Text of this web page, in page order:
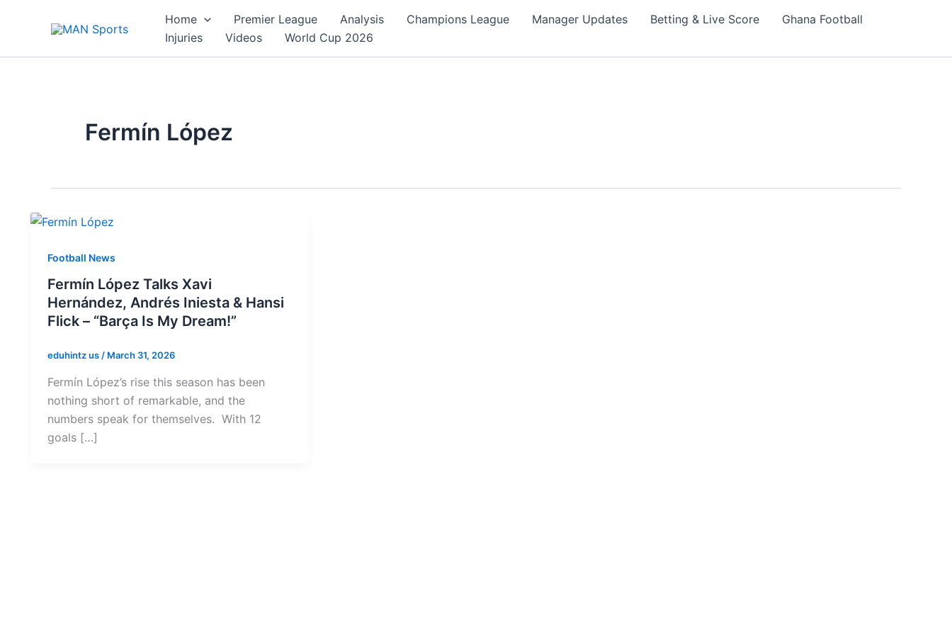
Home Premier League Analysis Champions League Manager Updates Betting & Live Score
Ghana Football
Injuries
Videos World Cup 2026
Fermín López
Football News
Fermín López Talks Xavi
Hernández, Andrés Iniesta & Hansi
Flick – “Barça Is My Dream!”
eduhintz us/ March 31, 2026
Fermín López’s rise this season has been
nothing short of remarkable, and the
numbers speak for themselves. With 12
goals […]